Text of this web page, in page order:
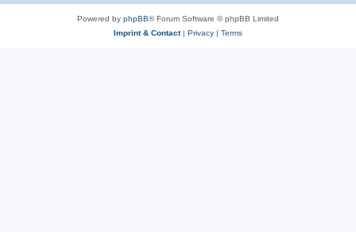
Powered by phpBB® Forum Software © phpBB Limited
Imprint & Contact| Privacy | Terms